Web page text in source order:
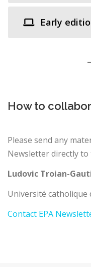
Early
How to
Please send any
Newsletter directly
Ludovic Troian-
Université catholique
Contact EPA